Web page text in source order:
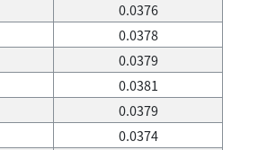
0.0376
0.0378
0.0379
0.0381
0.0379
0.0374